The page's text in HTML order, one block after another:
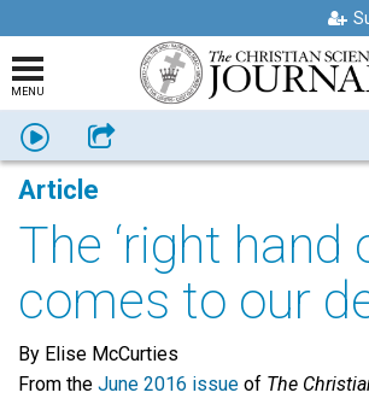
MENU
Listen Share
Article
The ‘right hand
comes to our
By Elise McCurties
From the June 2016 issue of The